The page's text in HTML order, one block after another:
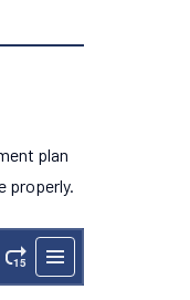
plan
properly.